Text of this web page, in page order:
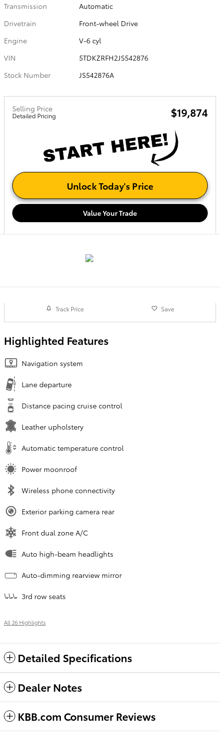
Transmission
Automatic
Drivetrain
Front-wheel Drive
Engine
V-6 cyl
VIN
5TDKZRFH2JS542876
Stock Number
JS542876A
Selling Price
Detailed Pricing $19,874
Unlock Today's Price
Value Your Trade
Track Price Save
Highlighted Features
Navigation system
Lane departure
Distance pacing cruise control
Leather upholstery
Automatic temperature control
Power moonroof
Wireless phone connectivity
Exterior parking camera rear
Front dual zone A/C
Auto high-beam headlights
Auto-dimming rearview mirror
3rd row seats
All 26 Highlights
Detailed Specifications
Dealer Notes
KBB.com Consumer Reviews